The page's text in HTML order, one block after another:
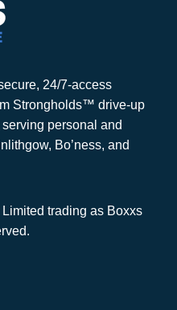
24/7-access
Strongholds™ drive-up
personal and
Bo’ness, and
trading as Boxxs